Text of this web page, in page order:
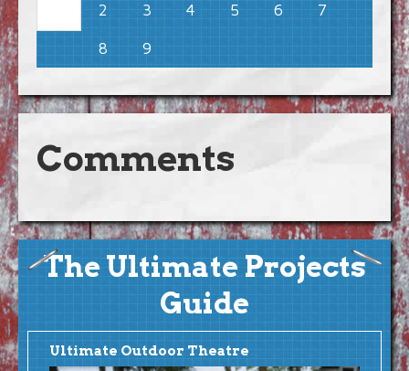
2 3 4 5 6
7
8
9
Comments
The Ultimate Projects
Guide
Ultimate Outdoor Theatre